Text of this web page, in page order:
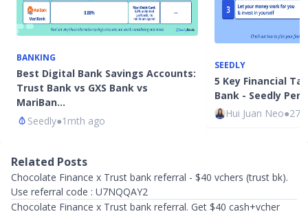
BANKING
Best Digital Bank Savings Accounts:
Trust Bank vs GXS Bank vs
MariBan…
Seedly●1mth ago
SEEDLY
5 Key Financial
Bank - Seedly
Hui Juan Neo●
Related Posts
Chocolate Finance x Trust bank referral - $40 vchers (trust bk).
Use referral code : U7NQQAY2
Chocolate Finance x Trust bank referral. Get $40 cash+vcher